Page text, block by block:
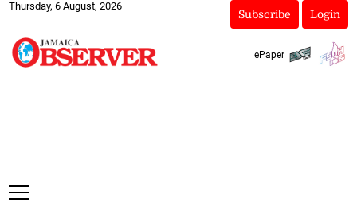
Thursday, 6 August, 2026
Subscribe Login
ePaper